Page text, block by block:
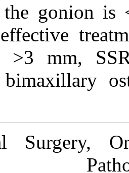
movement at
could be an
movement
avoided and
Source:Oral